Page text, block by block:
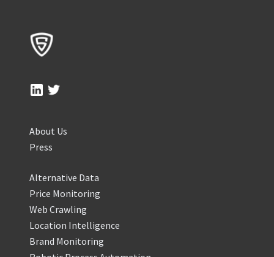
About Us
Press
Alternative Data
Price Monitoring
Web Crawling
Location Intelligence
Brand Monitoring